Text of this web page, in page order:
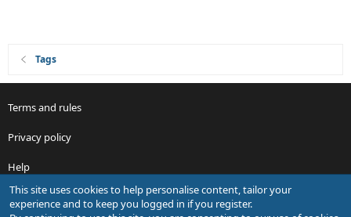
Tags
Terms and rules
Privacy policy
Help
R
S
This site uses cookies to help personalise content, tailor your
experience and to keep you logged in if you register.